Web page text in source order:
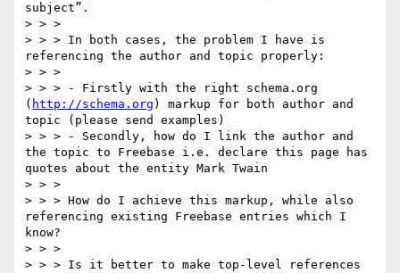
subject”.
> > >
> > > In both cases, the problem I have is
referencing the author and topic properly:
> > >
> > > - Firstly with the right schema.org
( http://schema.org ) markup for both author and
topic (please send examples)
> > > - Secondly, how do I link the author and
the topic to Freebase i.e. declare this page has
quotes about the entity Mark Twain
> > >
> > > How do I achieve this markup, while also
referencing existing Freebase entries which I
know?
> > >
> > > Is it better to make top-level references